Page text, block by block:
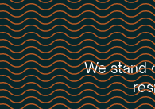
We stand